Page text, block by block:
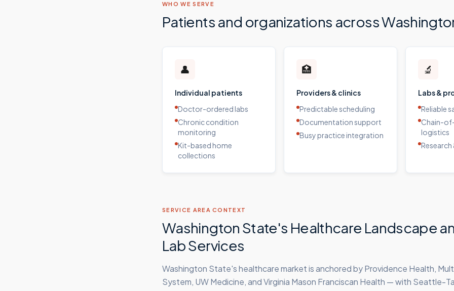
WHO WE SERVE
Patients and organizations across
👤
Individual patients
Doctor-ordered labs
Chronic condition
monitoring
Kit-based home
collections
🏥
Providers & clinics
Predictable scheduling
Documentation support
Busy practice integration
🔬
Labs &
Reliable
Chain-
logistics
SERVICE AREA CONTEXT
Washington State's Healthcare Landscape
Lab Services
Washington State's healthcare market is anchored by Providence Health,
System, UW Medicine, and Virginia Mason Franciscan Health — with Seattle-